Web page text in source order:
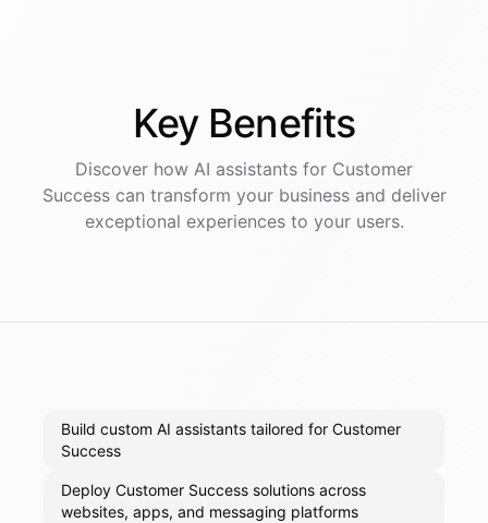
Key Benefits
Discover how AI assistants for Customer
Successcan transform your business and deliver
exceptional experiences to your users.
Build custom AI assistants tailored for Customer
Success
Deploy Customer Success solutions across
websites, apps, and messaging platforms